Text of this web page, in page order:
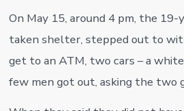
On May 15, around 4 pm, the
taken shelter, stepped out to
get to an ATM, two cars – a
few men got out, asking the two